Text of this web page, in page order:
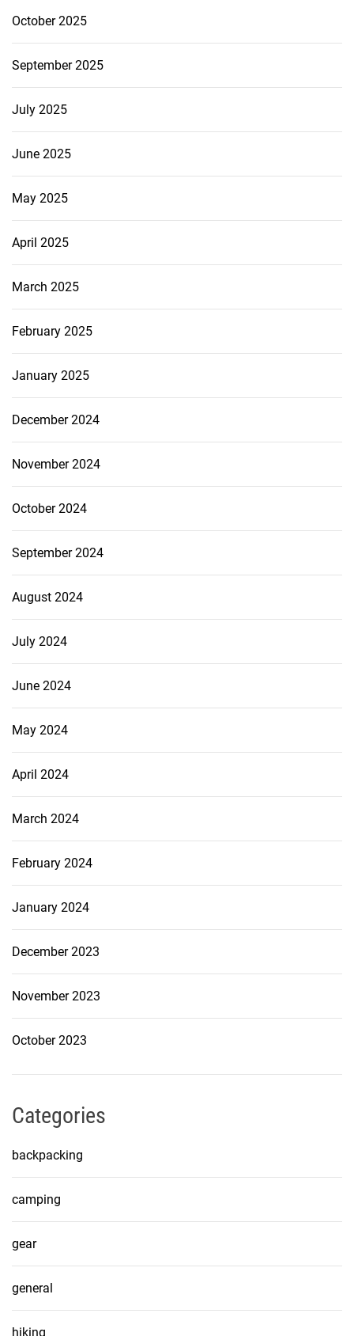
October 2025
September 2025
July 2025
June 2025
May 2025
April 2025
March 2025
February 2025
January 2025
December 2024
November 2024
October 2024
September 2024
August 2024
July 2024
June 2024
May 2024
April 2024
March 2024
February 2024
January 2024
December 2023
November 2023
October 2023
Categories
backpacking
camping
gear
general
hiking